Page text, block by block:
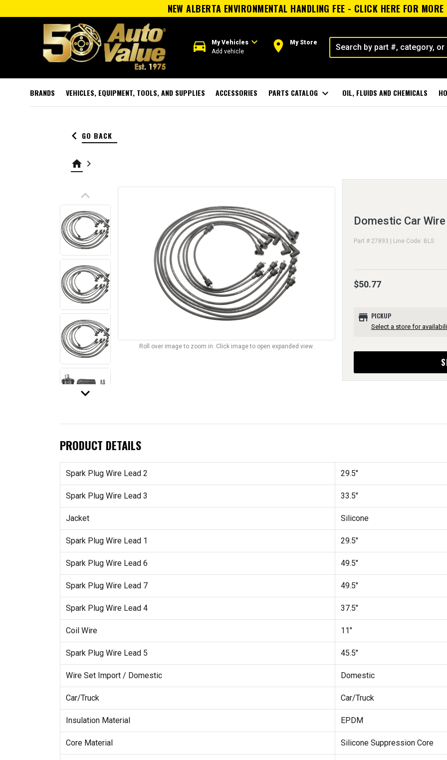
NEW ALBERTA ENVIRONMENTAL HANDLING FEE - CLICK HERE FOR
directions_car My Vehiclesexpand_more
Add vehicle room My Store
BRANDS VEHICLES, EQUIPMENT, TOOLS, AND SUPPLIES ACCESSORIES PARTS CATALOG expand_more OIL, FLUIDS AND CHEMICALS
keyboard_arrow_left GO BACK
home keyboard_arrow_right
keyboard_arrow_up
keyboard_arrow_down
Roll over image to zoom in. Click image to open expanded view.
Domestic Car
Part # 27893 | Line Code: BLS
$50.77
store PICKUP
Select a store for
PRODUCT DETAILS
Spark Plug Wire Lead 2 29.5"
Spark Plug Wire Lead 3 33.5"
Jacket Silicone
Spark Plug Wire Lead 1 29.5"
Spark Plug Wire Lead 6 49.5"
Spark Plug Wire Lead 7 49.5"
Spark Plug Wire Lead 4 37.5"
Coil Wire 11"
Spark Plug Wire Lead 5 45.5"
Wire Set Import / Domestic Domestic
Car/Truck Car/Truck
Insulation Material EPDM
Core Material Silicone Suppression Core